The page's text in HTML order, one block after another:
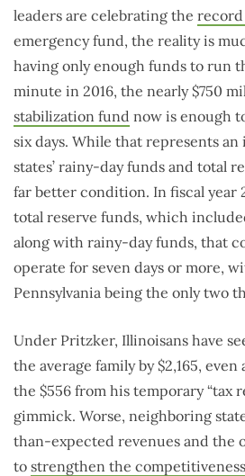
leaders are celebrating the
emergency fund, the reality is
having only enough funds to run
minute in 2016, the nearly $750
stabilization fund now is enough
six days. While that represents
states’ rainy-day funds and total
far better condition. In fiscal year
total reserve funds, which
along with rainy-day funds, that
operate for seven days or more,
Pennsylvania being the only two
Under Pritzker, Illinoisans have
the average family by $2,165,
the $556 from his temporary “tax
gimmick. Worse, neighboring
than-expected revenues and the
to strengthen the competitiveness